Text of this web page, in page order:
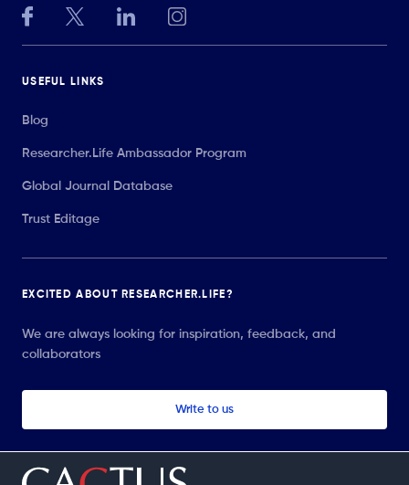
USEFUL LINKS
Blog
Researcher.Life Ambassador Program
Global Journal Database
Trust Editage
EXCITED ABOUT RESEARCHER.LIFE?
We are always looking for inspiration, feedback, and
collaborators
Write to us